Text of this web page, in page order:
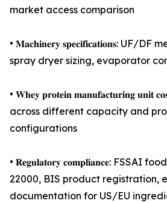
market access comparison
• 𝐌𝐚𝐜𝐡𝐢𝐧𝐞𝐫𝐲 𝐬𝐩𝐞𝐜𝐢𝐟𝐢𝐜𝐚𝐭𝐢𝐨𝐧𝐬: UF/
spray dryer sizing, evaporator
• 𝐖𝐡𝐞𝐲 𝐩𝐫𝐨𝐭𝐞𝐢𝐧 𝐦𝐚𝐧𝐮𝐟𝐚𝐜𝐭𝐮𝐫𝐢𝐧𝐠 𝐮𝐧𝐢𝐭
across different capacity and
configurations
• 𝐑𝐞𝐠𝐮𝐥𝐚𝐭𝐨𝐫𝐲 𝐜𝐨𝐦𝐩𝐥𝐢𝐚𝐧𝐜𝐞: FSSAI
22000, BIS product registration,
documentation for US/EU